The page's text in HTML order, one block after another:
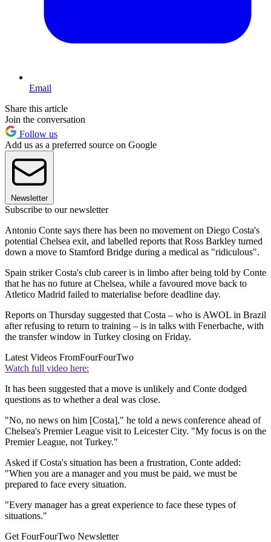
Email
Share this article
Join the conversation
Follow us
Add us as a preferred source on Google
Newsletter
Subscribe to our newsletter
Antonio Conte says there has been no movement on Diego Costa's
potential Chelsea exit, and labelled reports that Ross Barkley turned
down a move to Stamford Bridge during a medical as "ridiculous".
Spain striker Costa's club career is in limbo after being told by Conte
that he has no future at Chelsea, while a favoured move back to
Atletico Madrid failed to materialise before deadline day.
Reports on Thursday suggested that Costa – who is AWOL in Brazil
after refusing to return to training – is in talks with Fenerbache, with
the transfer window in Turkey closing on Friday.
Latest Videos FromFourFourTwo
Watch full video here:
It has been suggested that a move is unlikely and Conte dodged
questions as to whether a deal was close.
"No, no news on him [Costa]," he told a news conference ahead of
Chelsea's Premier League visit to Leicester City. "My focus is on the
Premier League, not Turkey."
Asked if Costa's situation has been a frustration, Conte added:
"When you are a manager and you must be paid, we must be
prepared to face every situation.
"Every manager has a great experience to face these types of
situations."
Get FourFourTwo Newsletter